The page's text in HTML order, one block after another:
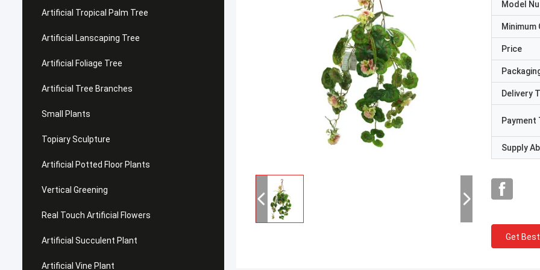
Artificial Tropical Palm Tree
Artificial Lanscaping Tree
Artificial Foliage Tree
Artificial Tree Branches
Small Plants
Topiary Sculpture
Artificial Potted Floor Plants
Vertical Greening
Real Touch Artificial Flowers
Artificial Succulent Plant
Artificial Vine Plant
Model
Price
Delivery
Payment
Supply
Get